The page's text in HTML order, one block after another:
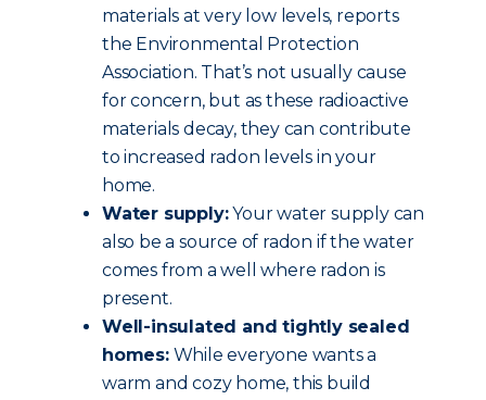
materials at very low levels, reports
the Environmental Protection
Association. That’s not usually cause
for concern, but as these radioactive
materials decay, they can contribute
to increased radon levels in your
home.
Water supply:Your water supply can
also be a source of radon if the water
comes from a well where radon is
present.
Well-insulated and tightly sealed
homes:While everyone wants a
warm and cozy home, this build